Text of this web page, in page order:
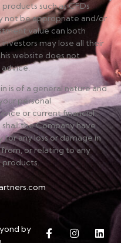
such as CFDs
not be appropriate and/or
value can both
may lose all their
website does not
is of a general nature and
personal
or current financial
the Company have
any loss or damage in
or relating to any
products.
by